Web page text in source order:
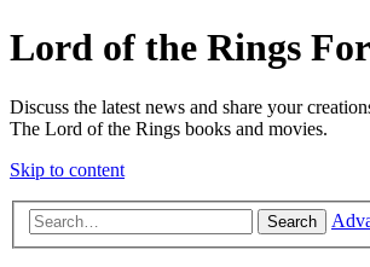
Lord of the Rings
Discuss the latest news and share your
The Lord of the Rings books and movies.
Skip to content
Search